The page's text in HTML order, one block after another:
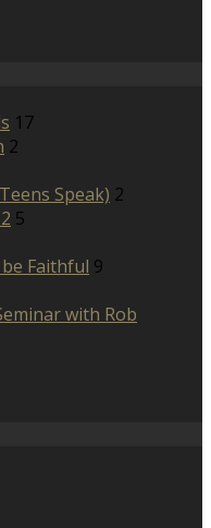
17
2
Speak) 2
5
Faithful 9
with Rob